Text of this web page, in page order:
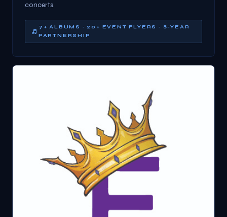
concerts.
7+ ALBUMS · 20+ EVENT FLYERS · 8-YEAR
PARTNERSHIP